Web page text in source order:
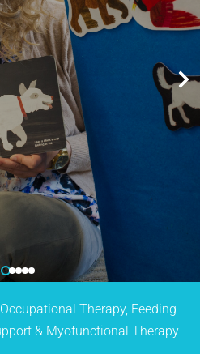
Therapy, Feeding
& Myofunctional Therapy